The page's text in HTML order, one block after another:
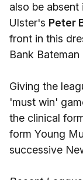
also be
Ulster's Peter
front in this
Bank
Giving the
'must win'
the clinical
form Young
successive